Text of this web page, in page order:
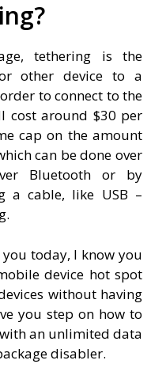
tethering is the
other device to a
to connect to the
cost around $30 per
cap on the amount
can be done over
Bluetooth or by
a cable, like USB –
today, I know you
device hot spot
without having
you step on how to
an unlimited data
disabler.